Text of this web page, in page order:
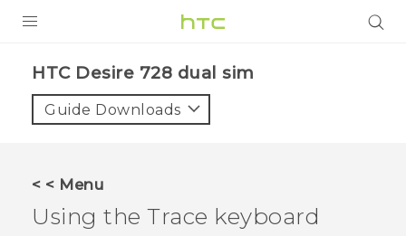
VIVE
VIVERSE
HTC Desire 728 dual sim‎
Guide Downloads
< < Menu
Using the Trace keyboard